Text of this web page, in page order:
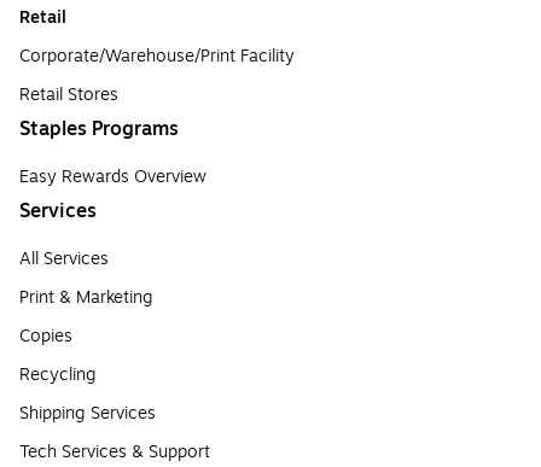
Retail
Corporate/Warehouse/Print Facility
Retail Stores
Staples Programs
Easy Rewards Overview
Services
All Services
Print & Marketing
Copies
Recycling
Shipping Services
Tech Services & Support